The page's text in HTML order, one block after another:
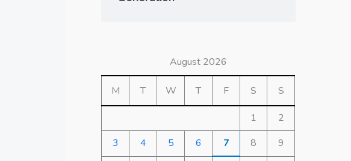
August 2026
M T W T F S S
1
2
3
4 5 6 7 8
9